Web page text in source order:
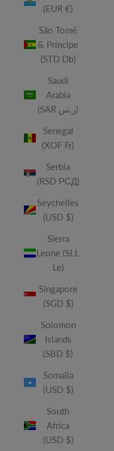
(EUR €)
São Tomé
& Príncipe
(STD Db)
Saudi
Arabia
(SAR ر.س)
Senegal
(XOF Fr)
Serbia
(RSD РСД)
Seychelles
(USD $)
Sierra
Leone (SLL
Le)
Singapore
(SGD $)
Solomon
Islands
(SBD $)
Somalia
(USD $)
South
Africa
(USD $)